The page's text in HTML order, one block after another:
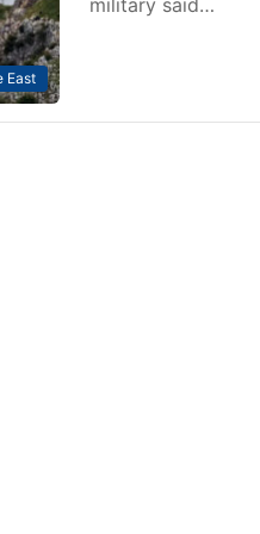
East
military said…